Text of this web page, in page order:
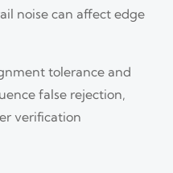
noise can affect edge
tolerance and
false rejection,
verification